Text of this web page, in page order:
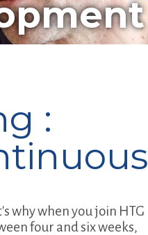
:
why when you join HTG
four and six weeks,